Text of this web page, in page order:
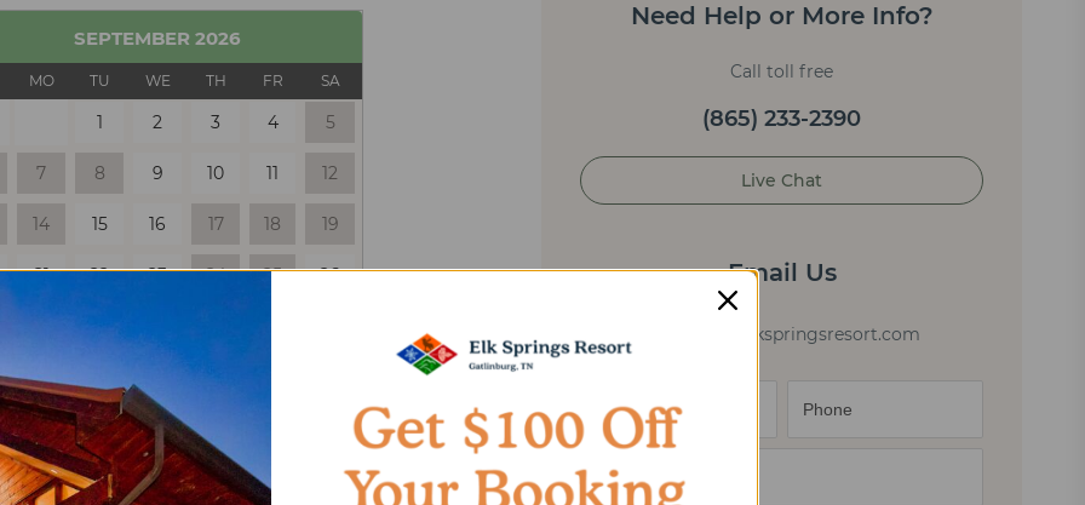
SEPTEMBER 2026
MO TU WE TH FR SA
1 2 3 4 5
7 8 9 10 11 12
14 15 16 17 18 19
21 22 23 24 25 26
29
Only Selected
Need Help or More Info?
Call toll free
(865) 233-2390
Live Chat
Email Us
cabininfo@elkspringsresort.com